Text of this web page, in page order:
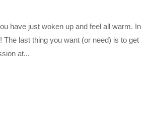
have just woken up and feel all warm. In
last thing you want (or need) is to get
at...